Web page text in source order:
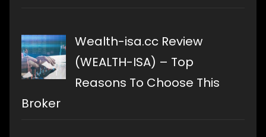
Wealth-isa.cc Review
(WEALTH-ISA) – Top
Reasons To Choose This
Broker